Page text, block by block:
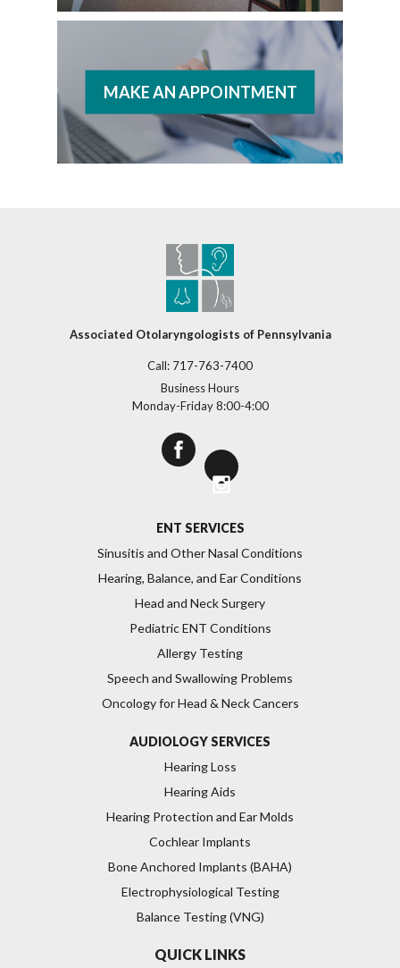
MAKE AN APPOINTMENT
Associated Otolaryngologists of Pennsylvania
Call: 717-763-7400
Business Hours
Monday-Friday 8:00-4:00
ENT SERVICES
Sinusitis and Other Nasal Conditions
Hearing, Balance, and Ear Conditions
Head and Neck Surgery
Pediatric ENT Conditions
Allergy Testing
Speech and Swallowing Problems
Oncology for Head & Neck Cancers
AUDIOLOGY SERVICES
Hearing Loss
Hearing Aids
Hearing Protection and Ear Molds
Cochlear Implants
Bone Anchored Implants (BAHA)
Electrophysiological Testing
Balance Testing (VNG)
QUICK LINKS